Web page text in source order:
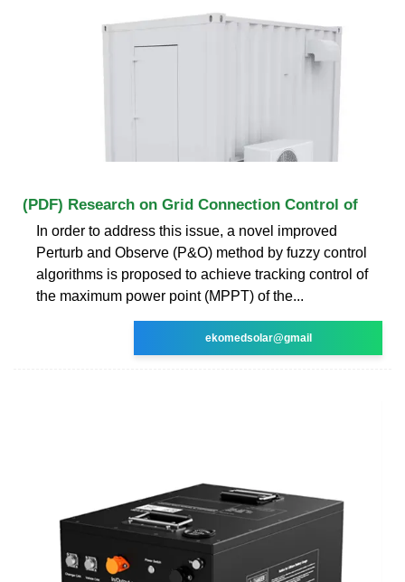
(PDF) Research on Grid Connection Control of
In order to address this issue, a novel improved
Perturb and Observe (P&O) method by fuzzy control
algorithms is proposed to achieve tracking control of
the maximum power point (MPPT) of the...
ekomedsolar@gmail